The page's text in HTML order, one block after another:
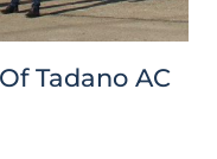
Tadano AC